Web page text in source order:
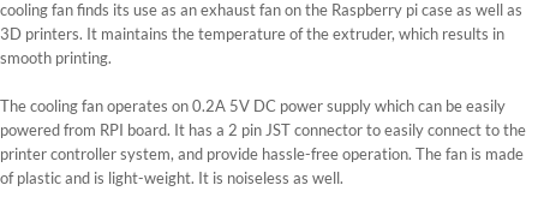
cooling fan finds its use as an exhaust fan on the Raspberry pi case as well as
3D printers. It maintains the temperature of the extruder, which results in
smooth printing.
The cooling fan operates on 0.2A 5V DC power supply which can be easily
powered from RPI board. It has a 2 pin JST connector to easily connect to the
printer controller system, and provide hassle-free operation. The fan is made
of plastic and is light-weight. It is noiseless as well.